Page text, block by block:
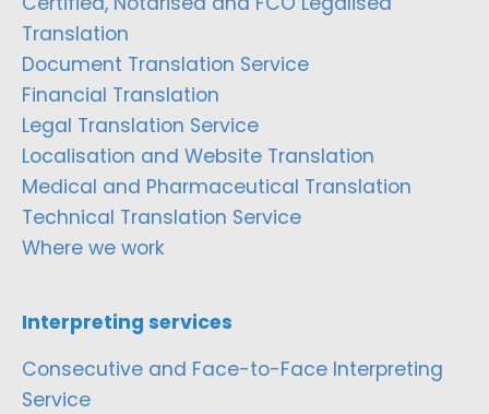
Translation
Document Translation Service
Financial Translation
Legal Translation Service
Localisation and Website Translation
Medical and Pharmaceutical Translation
Technical Translation Service
Where we work
Interpreting services
Consecutive and Face-to-Face Interpreting
Service